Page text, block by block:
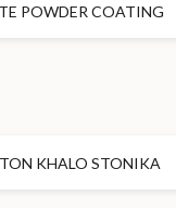
POWDER COATING
KHALO STONIKA